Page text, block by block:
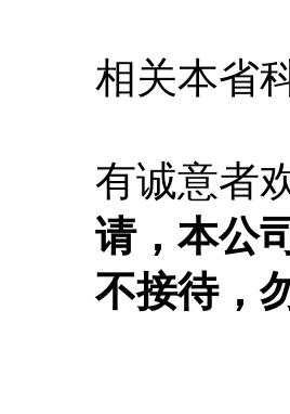
相关本省
有诚意者
请，本公
不接待，